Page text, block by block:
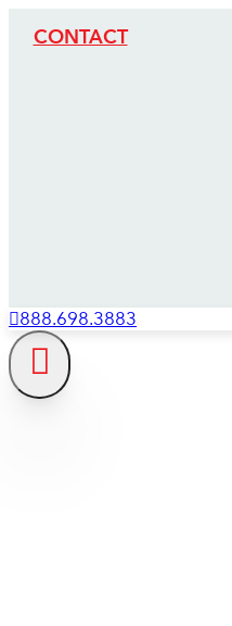
CONTACT
888.698.3883